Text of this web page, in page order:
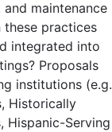
maintenance
practices
integrated into
Proposals
institutions (e.g.
Historically
Hispanic-Serving